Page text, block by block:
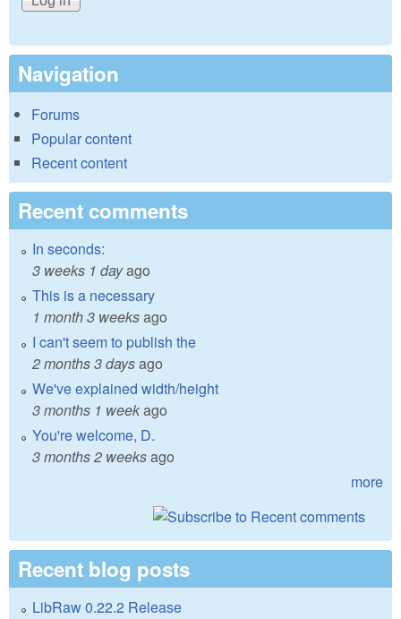
Navigation
Forums
Popular content
Recent content
Recent comments
In seconds:
3 weeks 1 dayago
This is a necessary
1 month 3 weeksago
I can't seem to publish the
2 months 3 daysago
We've explained width/height
3 months 1 weekago
You're welcome, D.
3 months 2 weeksago
more
Recent blog posts
LibRaw 0.22.2 Release